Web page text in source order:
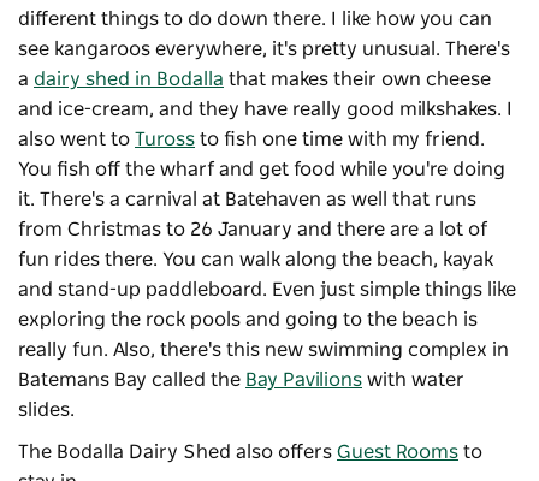
different things to do down there. I like how you can
see kangaroos everywhere, it's pretty unusual. There's
a dairy shed in Bodalla that makes their own cheese
and ice-cream, and they have really good milkshakes. I
also went to Tuross to fish one time with my friend.
You fish off the wharf and get food while you're doing
it. There's a carnival at Batehaven as well that runs
from Christmas to 26 January and there are a lot of
fun rides there. You can walk along the beach, kayak
and stand-up paddleboard. Even just simple things like
exploring the rock pools and going to the beach is
really fun. Also, there's this new swimming complex in
Batemans Bay called the Bay Pavilions with water
slides.
The Bodalla Dairy Shed also offers Guest Rooms to